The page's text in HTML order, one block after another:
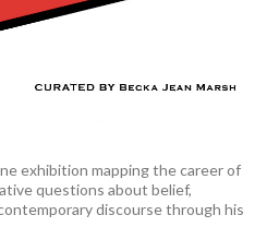
exhibition mapping the career of
questions about belief,
discourse through his